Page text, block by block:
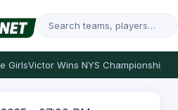
GirlsVictor Wins NYS Championship